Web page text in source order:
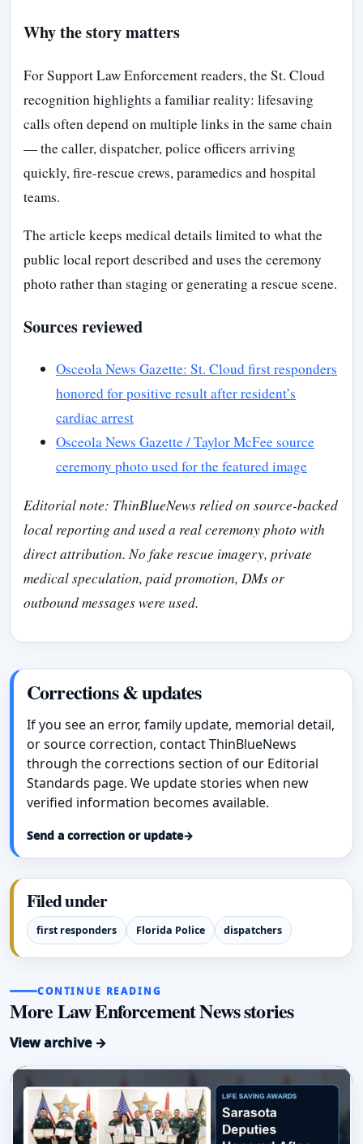
Why the story matters
For Support Law Enforcement readers, the St. Cloud
recognition highlights a familiar reality: lifesaving
calls often depend on multiple links in the same chain
— the caller, dispatcher, police officers arriving
quickly, fire-rescue crews, paramedics and hospital
teams.
The article keeps medical details limited to what the
public local report described and uses the ceremony
photo rather than staging or generating a rescue scene.
Sources reviewed
Osceola News Gazette: St. Cloud first responders
honored for positive result after resident’s
cardiac arrest
Osceola News Gazette / Taylor McFee source
ceremony photo used for the featured image
Editorial note: ThinBlueNews relied on source-backed
local reporting and used a real ceremony photo with
direct attribution. No fake rescue imagery, private
medical speculation, paid promotion, DMs or
outbound messages were used.
Corrections & updates
If you see an error, family update, memorial detail,
or source correction, contact ThinBlueNews
through the corrections section of our Editorial
Standards page. We update stories when new
verified information becomes available.
Send a correction or update→
Filed under
first responders Florida Police dispatchers
CONTINUE READING
More Law Enforcement News stories
View archive →